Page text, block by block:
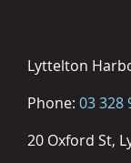
Lyttelton
Phone: 03 328
20 Oxford St,